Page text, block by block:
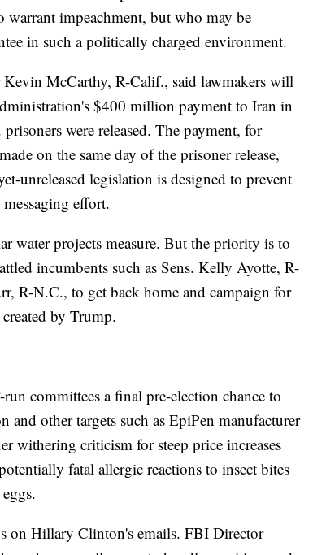
impeachment, but who may be
in such a politically charged environment.
McCarthy, R-Calif., said lawmakers will
$400 million payment to Iran in
were released. The payment, for
on the same day of the prisoner release,
unreleased legislation is designed to prevent
effort.
water projects measure. But the priority is to
incumbents such as Sens. Kelly Ayotte, R-
R-N.C., to get back home and campaign for
by Trump.
committees a final pre-election chance to
other targets such as EpiPen manufacturer
withering criticism for steep price increases
fatal allergic reactions to insect bites
on Hillary Clinton's emails. FBI Director